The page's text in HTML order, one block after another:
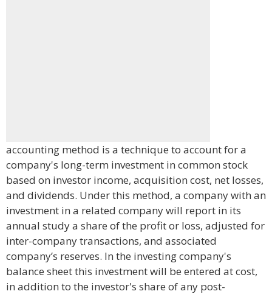
accounting method is a technique to account for a
company's long-term investment in common stock
based on investor income, acquisition cost, net losses,
and dividends. Under this method, a company with an
investment in a related company will report in its
annual study a share of the profit or loss, adjusted for
inter-company transactions, and associated
company’s reserves. In the investing company's
balance sheet this investment will be entered at cost,
in addition to the investor's share of any post-